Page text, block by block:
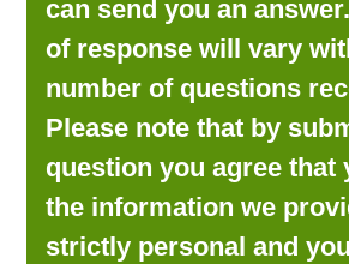
can send you an
of response will vary
number of questions
Please note that by
question you agree that
the information we
strictly personal and